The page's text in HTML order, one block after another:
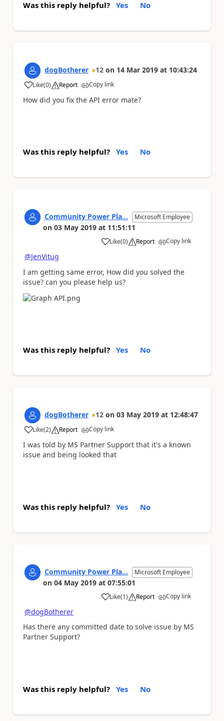
Was this reply helpful? Yes No
dogBotherer 12 on 14 Mar 2019 at 10:43:24
Like
a (0) Report Copy link
How did you fix the API error mate?
Was this reply helpful? Yes No
Community Power Pla... Microsoft Employee
on 03 May 2019 at 11:51:11
Like
a (0) Report Copy link
@JenVitug
I am getting same error, How did you solved the
issue? can you please help us?
Was this reply helpful? Yes No
dogBotherer 12 on 03 May 2019 at 12:48:47
Like
a (2) Report Copy link
I was told by MS Partner Support that it's a known
issue and being looked that
Was this reply helpful? Yes No
Community Power Pla... Microsoft Employee
on 04 May 2019 at 07:55:01
Like
a (1) Report Copy link
@dogBotherer
Has there any committed date to solve issue by MS
Partner Support?
Was this reply helpful? Yes No